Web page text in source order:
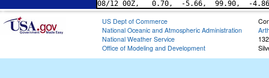
US Dept of Commerce
National Oceanic and Atmospheric Administration
National Weather Service
Office of Modeling and Development